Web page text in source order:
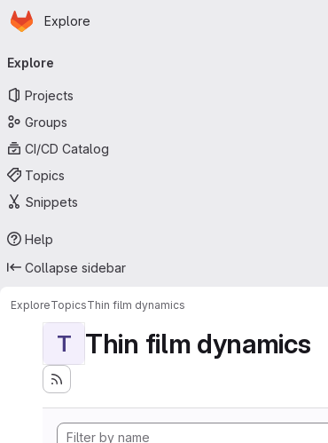
Skip to main content
Homepage
Explore
navigation
Explore
Projects
Groups
CI/CD Catalog
Topics
Snippets
Help
Collapse sidebar
ExploreTopicsThin film dynamics
T Thin film dynamics